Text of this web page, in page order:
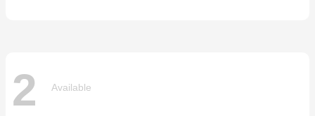
2 Available